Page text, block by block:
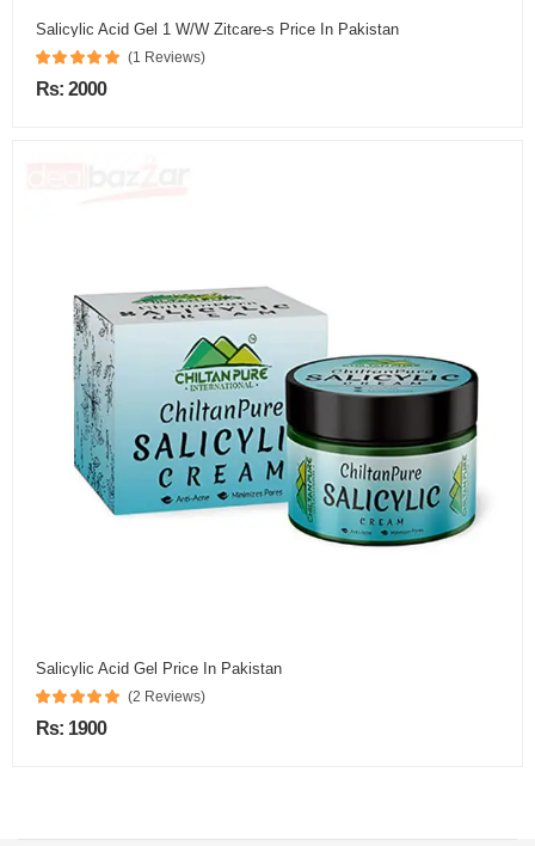
Salicylic Acid Gel 1 W/W Zitcare-s Price In Pakistan
(1 Reviews)
Rs: 2000
Salicylic Acid Gel Price In Pakistan
(2 Reviews)
Rs: 1900